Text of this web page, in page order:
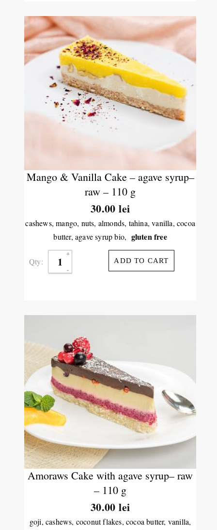
Mango & Vanilla Cake – agave syrup–
raw – 110 g
30.00lei
cashews, mango, nuts, almonds, tahina, vanilla, cocoa
butter, agave syrup bio, gluten free
Qty: ADD TO CART
Amoraws Cake with agave syrup– raw
– 110 g
30.00lei
goji, cashews, coconut flakes, cocoa butter, vanilla,